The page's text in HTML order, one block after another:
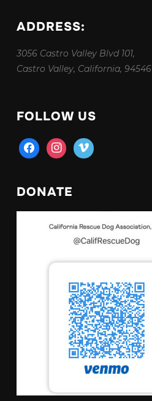
ADDRESS:
3056 Castro Valley Blvd 101,
Castro Valley, California, 94546
FOLLOW US
facebookinstagram
vimeo
DONATE